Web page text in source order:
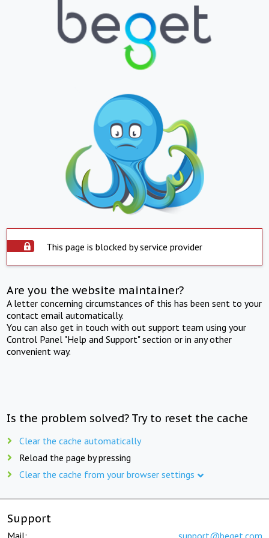
This page is blocked by service provider
Are you the website maintainer?
A letter concerning circumstances of this has been sent to your
contact email automatically.
You can also get in touch with out support team using your
Control Panel "Help and Support" section or in any other
convenient way.
Is the problem solved? Try to reset the cache
Clear the cache automatically
Reload the page by pressing
Clear the cache from your browser settings
Support
Mail: support@beget.com